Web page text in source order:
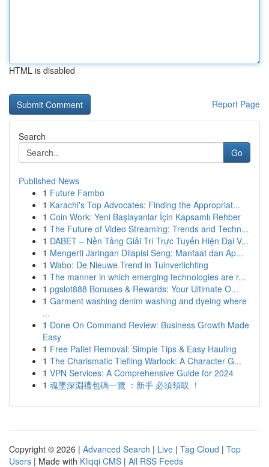
HTML is disabled
Report Page
Search
Go
Published News
1 Future Fambo
1 Karachi's Top Advocates: Finding the Appropriat...
1 Coin Work: Yeni Başlayanlar İçin Kapsamlı Rehber
1 The Future of Video Streaming: Trends and Techn...
1 DABET – Nền Tảng Giải Trí Trực Tuyến Hiện Đại V...
1 Mengerti Jaringan Dilapisi Seng: Manfaat dan Ap...
1 Wabo: De Nieuwe Trend in Tuinverlichting
1 The manner in which emerging technologies are r...
1 pgslot888 Bonuses & Rewards: Your Ultimate O...
1 Garment washing denim washing and dyeing where
...
1 Done On Command Review: Business Growth Made
Easy
1 Free Pallet Removal: Simple Tips & Easy Hauling
1 The Charismatic Tiefling Warlock: A Character G...
1 VPN Services: A Comprehensive Guide for 2024
1 魂墜深淵禮包碼一覽 ：新手 必須領取 ！
Copyright © 2026 | Advanced Search | Live | Tag Cloud | Top
Users | Made with Kliqqi CMS | All RSS Feeds